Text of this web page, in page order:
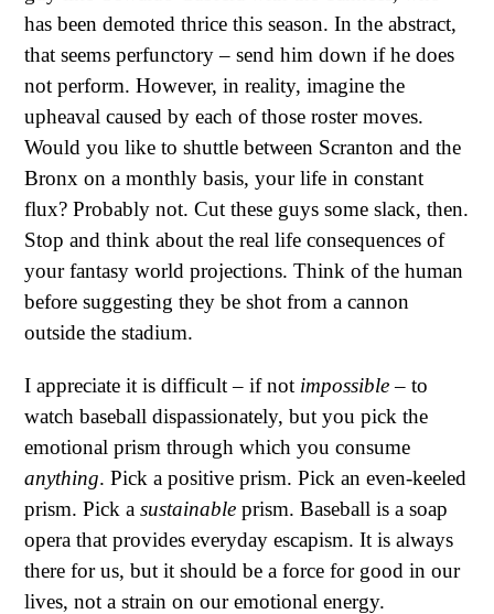
has been demoted thrice this season. In the abstract,
that seems perfunctory – send him down if he does
not perform. However, in reality, imagine the
upheaval caused by each of those roster moves.
Would you like to shuttle between Scranton and the
Bronx on a monthly basis, your life in constant
flux? Probably not. Cut these guys some slack, then.
Stop and think about the real life consequences of
your fantasy world projections. Think of the human
before suggesting they be shot from a cannon
outside the stadium.
I appreciate it is difficult – if not impossible– to
watch baseball dispassionately, but you pick the
emotional prism through which you consume
anything. Pick a positive prism. Pick an even-keeled
prism. Pick a sustainable prism. Baseball is a soap
opera that provides everyday escapism. It is always
there for us, but it should be a force for good in our
lives, not a strain on our emotional energy.